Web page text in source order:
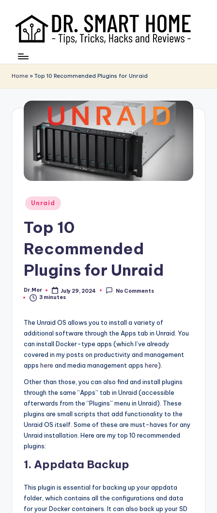
Home » Top 10 Recommended Plugins for Unraid
Posted
Unraid
Top 10
Recommended
Plugins for Unraid
Posted
by
Dr.Mor July 29, 2024
No Comments
3 minutes
The Unraid OS allows you to install a variety of
additional software through the Apps tab in Unraid. You
can install Docker-type apps (which I’ve already
covered in my posts on productivity and management
apps here and media management apps here).
Other than those, you can also find and install plugins
through the same “Apps” tab in Unraid (accessible
afterwards from the “Plugins” menu in Unraid). These
plugins are small scripts that add functionality to the
Unraid OS itself. Some of these are must-haves for any
Unraid installation. Here are my top 10 recommended
plugins:
1. Appdata Backup
This plugin is essential for backing up your appdata
folder, which contains all the configurations and data
for your Docker containers. It can also back up your SD